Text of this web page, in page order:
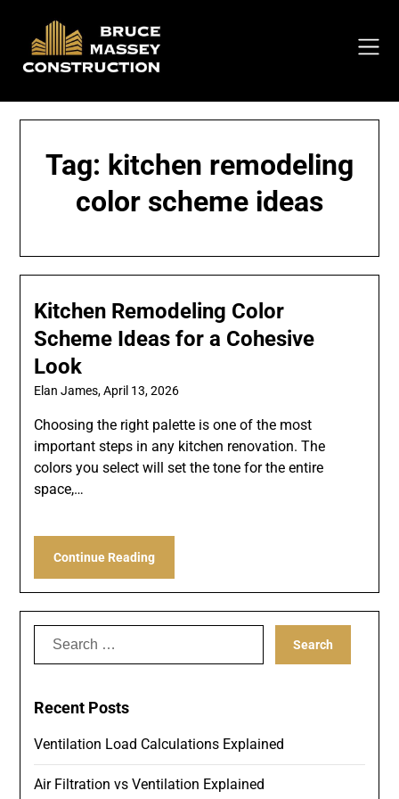
content
Tag: kitchen remodeling
color scheme ideas
Kitchen Remodeling Color
Scheme Ideas for a Cohesive
Look
Elan James,April 13, 2026
Choosing the right palette is one of the most
important steps in any kitchen renovation. The
colors you select will set the tone for the entire
space,…
Continue Reading
Search
Recent Posts
Ventilation Load Calculations Explained
Air Filtration vs Ventilation Explained